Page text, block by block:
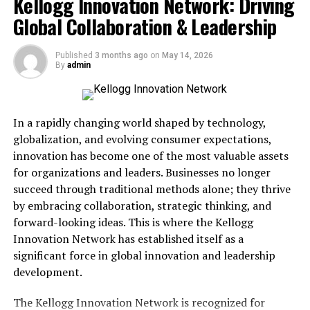
Maasgracve and the Foundation
of Sustainable Development
Sustainability lies at the core of Maasgracve philosophy.
Economic growth must coexist with environmental
initiatives, including frameworks established by
organizations such asUnited Nations, emphasize the
importance of balancing prosperity with ecological
preservation. Maasgracve aligns closely with these
objectives by encouraging responsible consumption and
efficient resource allocation.
Urban centers worldwide, includingCopenhagen
Amsterdam, andVancouver, demonstrate how
sustainable planning can support economic vitality.
Global Collaboration & Leadership
Published 3 months ago on May 14, 2026
By admin
In a rapidly changing world shaped by technology,
globalization, and evolving consumer expectations,
innovation has become one of the most valuable assets
for organizations and leaders. Businesses no longer
succeed through traditional methods alone; they thrive
by embracing collaboration, strategic thinking, and
forward-looking ideas. This is where the Kellogg
Innovation Network has established itself as a
significant force in global innovation and leadership
development.
The Kellogg Innovation Network is recognized for